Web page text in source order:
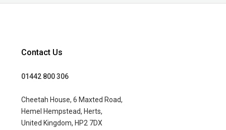
Contact Us
01442 800 306
Cheetah House, 6 Maxted Road,
Hemel Hempstead, Herts,
United Kingdom, HP2 7DX